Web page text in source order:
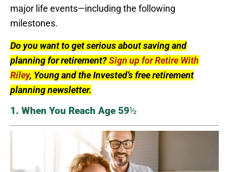
major life events—including the following
milestones.
Do you want to get serious about saving and
planning for retirement?Sign up for Retire With
Riley, Young and the Invested’s free retirement
planning newsletter.
1. When You Reach Age 59½